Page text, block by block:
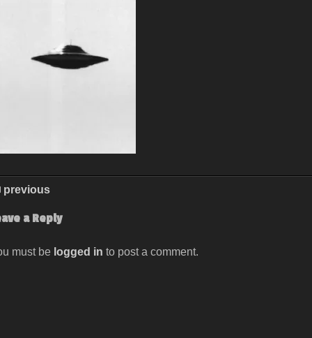
previous
a Reply
must be logged in to post a comment.